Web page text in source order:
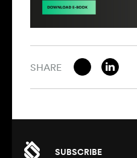
SHARE
SUBSCRIBE